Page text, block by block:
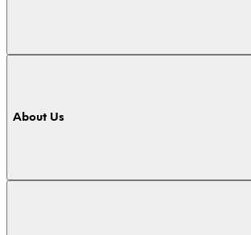
About Us